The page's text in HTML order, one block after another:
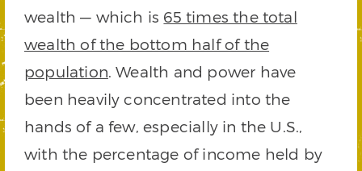
wealth — which is 65 times the total
wealth of the bottom half of the
population. Wealth and power have
been heavily concentrated into the
hands of a few, especially in the U.S.,
with the percentage of income held by